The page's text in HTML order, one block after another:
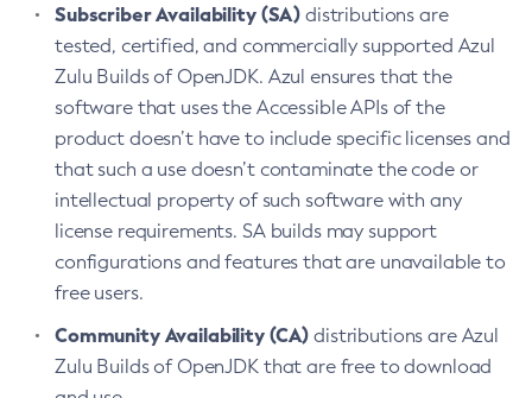
Subscriber Availability (SA) distributions are
tested, certified, and commercially supported Azul
Zulu Builds of OpenJDK. Azul ensures that the
software that uses the Accessible APIs of the
product doesn’t have to include specific licenses and
that such a use doesn’t contaminate the code or
intellectual property of such software with any
license requirements. SA builds may support
configurations and features that are unavailable to
free users.
Community Availability (CA) distributions are Azul
Zulu Builds of OpenJDK that are free to download